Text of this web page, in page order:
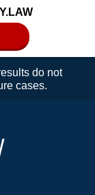
do not
cases.